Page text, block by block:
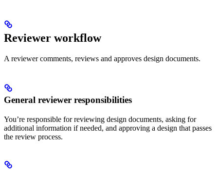
Reviewer workflow
A reviewer comments, reviews and approves design documents.
General reviewer responsibilities
You’re responsible for reviewing design documents, asking for
additional information if needed, and approving a design that passes
the review process.